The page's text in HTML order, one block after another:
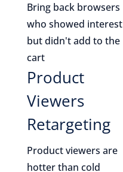
Bring back browsers
who showed interest
but didn't add to the
cart
Product
Viewers
Retargeting
Product viewers are
hotter than cold